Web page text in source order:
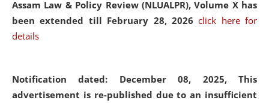
Assam Law & Policy Review (NLUALPR), Volume X has
been extended till February 28, 2026click here for
details
Notification dated: December 08, 2025, This
advertisement is re-published due to an insufficient